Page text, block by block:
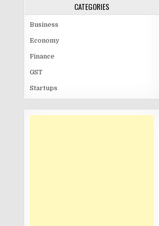
CATEGORIES
Business
Economy
Finance
GST
Startups